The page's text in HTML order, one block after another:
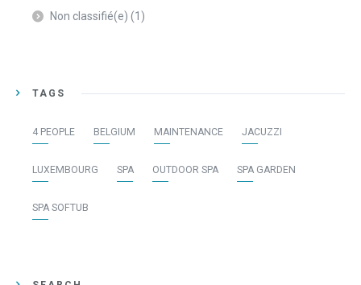
Non classifié(e) (1)
TAGS
4 PEOPLE BELGIUM MAINTENANCE JACUZZI
LUXEMBOURG SPA OUTDOOR SPA SPA GARDEN
SPA SOFTUB